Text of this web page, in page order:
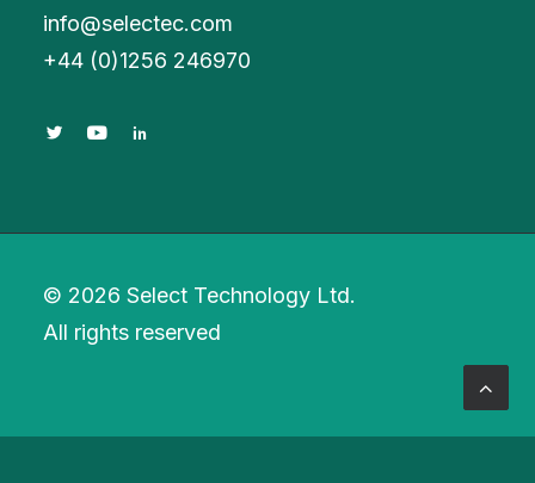
info@selectec.com
+44 (0)1256 246970
© 2026 Select Technology Ltd.
All rights reserved